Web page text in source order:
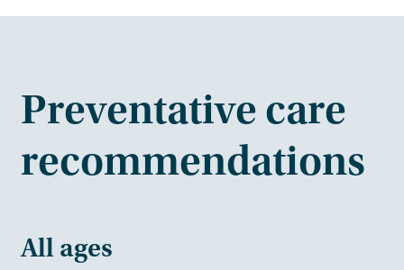
Preventative care
recommendations
All ages